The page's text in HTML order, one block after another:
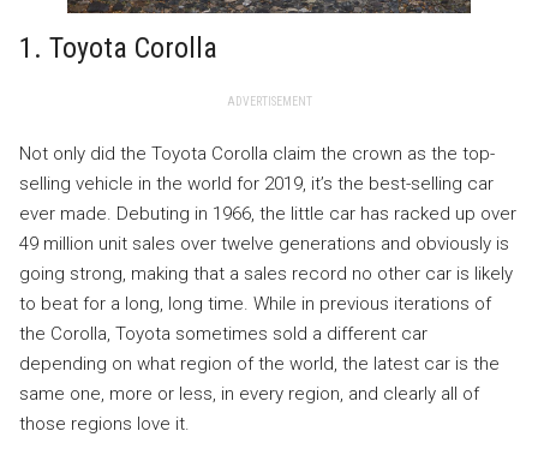
1. Toyota Corolla
ADVERTISEMENT
Not only did the Toyota Corolla claim the crown as the top-
selling vehicle in the world for 2019, it’s the best-selling car
ever made. Debuting in 1966, the little car has racked up over
49 million unit sales over twelve generations and obviously is
going strong, making that a sales record no other car is likely
to beat for a long, long time. While in previous iterations of
the Corolla, Toyota sometimes sold a different car
depending on what region of the world, the latest car is the
same one, more or less, in every region, and clearly all of
those regions love it.